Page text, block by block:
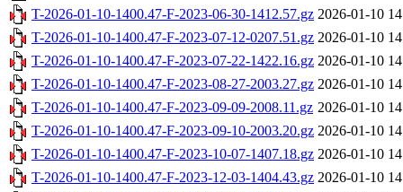
T-2026-01-10-1400.47-F-2023-06-30-1412.57.gz 2026-01-10
T-2026-01-10-1400.47-F-2023-07-12-0207.51.gz 2026-01-10
T-2026-01-10-1400.47-F-2023-07-22-1422.16.gz 2026-01-10
T-2026-01-10-1400.47-F-2023-08-27-2003.27.gz 2026-01-10
T-2026-01-10-1400.47-F-2023-09-09-2008.11.gz 2026-01-10
T-2026-01-10-1400.47-F-2023-09-10-2003.20.gz 2026-01-10
T-2026-01-10-1400.47-F-2023-10-07-1407.18.gz 2026-01-10
T-2026-01-10-1400.47-F-2023-12-03-1404.43.gz 2026-01-10